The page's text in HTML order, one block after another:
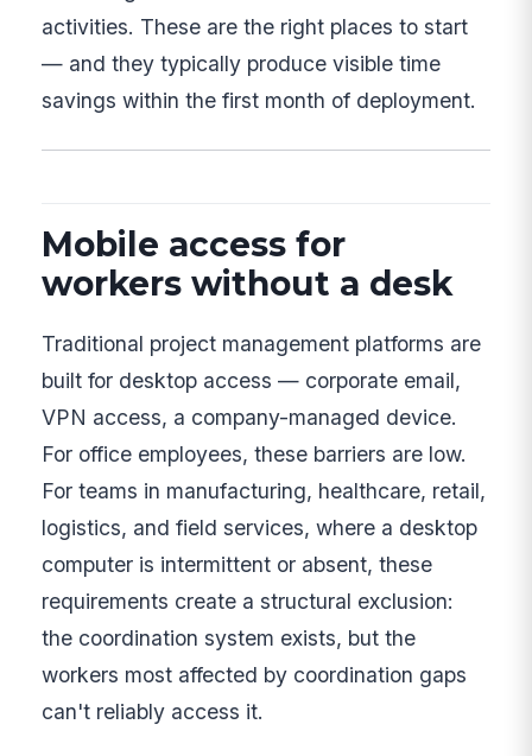
activities. These are the right places to start
— and they typically produce visible time
savings within the first month of deployment.
Mobile access for
workers without a desk
Traditional project management platforms are
built for desktop access — corporate email,
VPN access, a company-managed device.
For office employees, these barriers are low.
For teams in manufacturing, healthcare, retail,
logistics, and field services, where a desktop
computer is intermittent or absent, these
requirements create a structural exclusion:
the coordination system exists, but the
workers most affected by coordination gaps
can't reliably access it.